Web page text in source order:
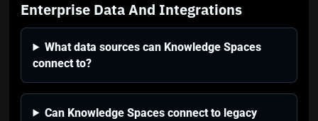
Enterprise Data And Integrations
What data sources can Knowledge Spaces
connect to?
Can Knowledge Spaces connect to legacy